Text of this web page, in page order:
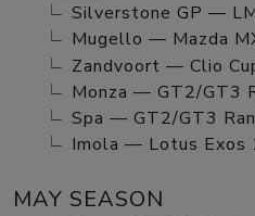
Silverstone GP —
Mugello — Mazda
Zandvoort — Clio
Monza — GT2/GT3
Spa — GT2/GT3
Imola — Lotus Exos
MAY SEASON